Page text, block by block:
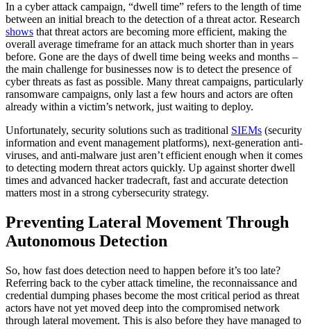
In a cyber attack campaign, “dwell time” refers to the length of time
between an initial breach to the detection of a threat actor. Research
shows that threat actors are becoming more efficient, making the
overall average timeframe for an attack much shorter than in years
before. Gone are the days of dwell time being weeks and months –
the main challenge for businesses now is to detect the presence of
cyber threats as fast as possible. Many threat campaigns, particularly
ransomware campaigns, only last a few hours and actors are often
already within a victim’s network, just waiting to deploy.
Unfortunately, security solutions such as traditional SIEMs (security
information and event management platforms), next-generation anti-
viruses, and anti-malware just aren’t efficient enough when it comes
to detecting modern threat actors quickly. Up against shorter dwell
times and advanced hacker tradecraft, fast and accurate detection
matters most in a strong cybersecurity strategy.
Preventing Lateral Movement Through
Autonomous Detection
So, how fast does detection need to happen before it’s too late?
Referring back to the cyber attack timeline, the reconnaissance and
credential dumping phases become the most critical period as threat
actors have not yet moved deep into the compromised network
through lateral movement. This is also before they have managed to